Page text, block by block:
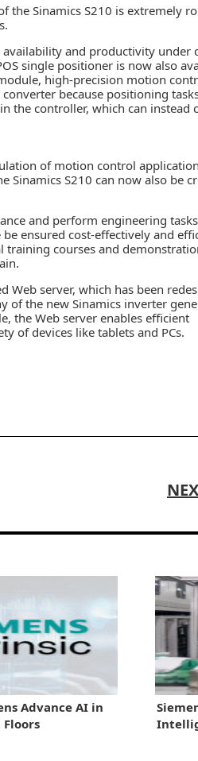
the Sinamics S210 is extremely
availability and productivity under
single positioner is now also
high-precision motion
because positioning
the controller, which can instead
of motion control
Sinamics S210 can now also be
and perform engineering
ensured cost-effectively and
courses and
Web server, which has been
of the new Sinamics inverter
the Web server enables efficient
of devices like tablets and PCs.
Advance AI in